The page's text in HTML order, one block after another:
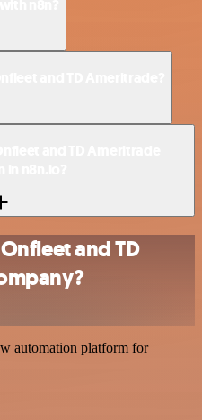
and TD
automation platform for